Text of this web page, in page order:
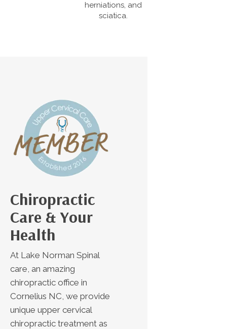
herniations, and
sciatica.
Chiropractic
Care & Your
Health
At Lake Norman Spinal
care, an amazing
chiropractic office in
Cornelius NC, we provide
unique upper cervical
chiropractic treatment as